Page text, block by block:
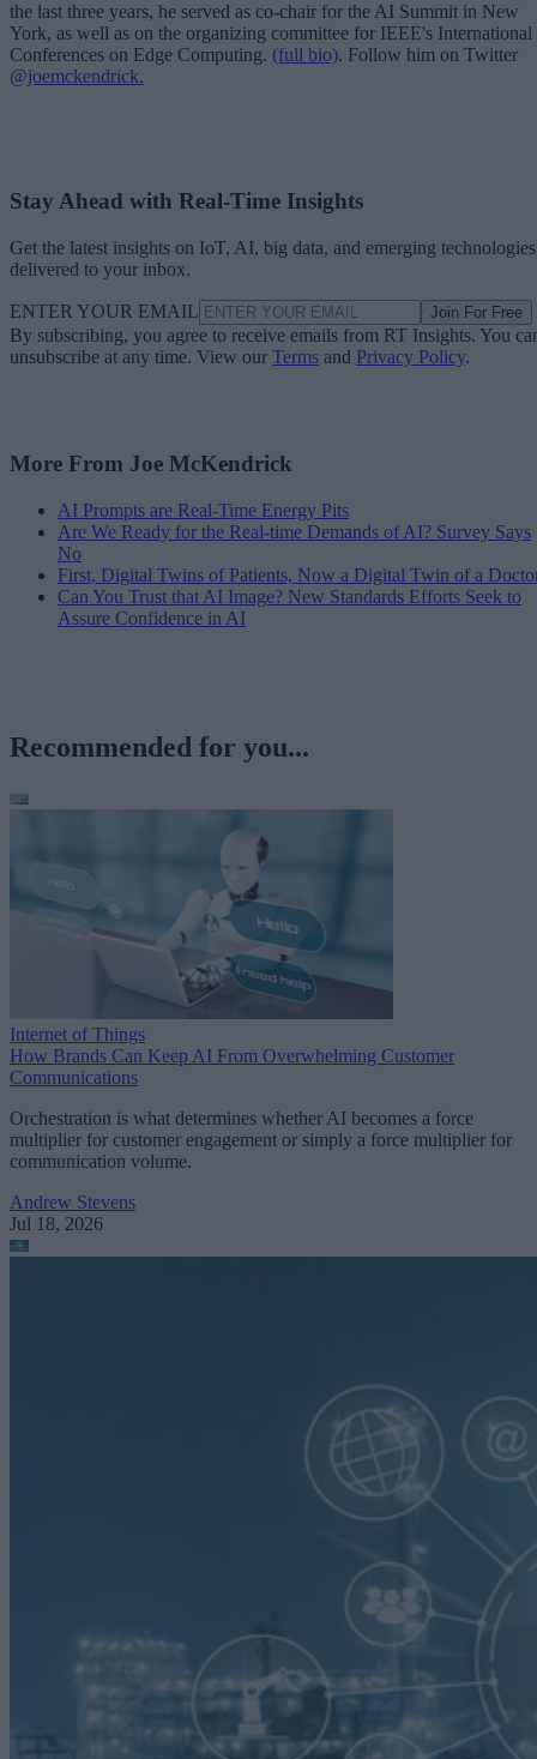
the last three years, he served as co-chair for the AI Summit in New
York, as well as on the organizing committee for IEEE's International
Conferences on Edge Computing. (full bio). Follow him on Twitter
@joemckendrick.
Stay Ahead with Real-Time Insights
Get the latest insights on IoT, AI, big data, and emerging technologies
delivered to your inbox.
ENTER YOUR EMAIL Join For Free
By subscribing, you agree to receive emails from RT Insights. You
unsubscribe at any time. View our Terms and Privacy Policy.
More From Joe McKendrick
AI Prompts are Real-Time Energy Pits
Are We Ready for the Real-time Demands of AI? Survey Says
No
First, Digital Twins of Patients, Now a Digital Twin of a
Can You Trust that AI Image? New Standards Efforts Seek to
Assure Confidence in AI
Recommended for you...
Internet of Things
How Brands Can Keep AI From Overwhelming Customer
Communications
Orchestration is what determines whether AI becomes a force
multiplier for customer engagement or simply a force multiplier for
communication volume.
Andrew Stevens
Jul 18, 2026